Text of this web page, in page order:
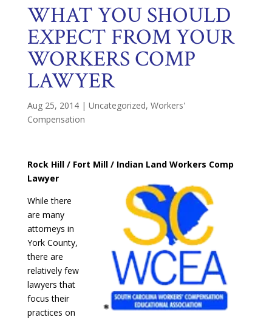
WHAT YOU SHOULD
EXPECT FROM YOUR
WORKERS COMP
LAWYER
Aug 25, 2014| Uncategorized, Workers'
Compensation
Rock Hill / Fort Mill / Indian Land Workers Comp
Lawyer
While there
are many
attorneys in
York County,
there are
relatively few
lawyers that
focus their
practices on